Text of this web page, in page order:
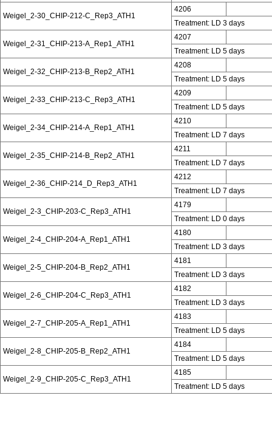
Weigel_2-30_CHIP-212-C_Rep3_ATH1
4206
Treatment: LD 3 days
Weigel_2-31_CHIP-213-A_Rep1_ATH1
4207
Treatment: LD 5 days
Weigel_2-32_CHIP-213-B_Rep2_ATH1
4208
Treatment: LD 5 days
Weigel_2-33_CHIP-213-C_Rep3_ATH1
4209
Treatment: LD 5 days
Weigel_2-34_CHIP-214-A_Rep1_ATH1
4210
Treatment: LD 7 days
Weigel_2-35_CHIP-214-B_Rep2_ATH1
4211
Treatment: LD 7 days
Weigel_2-36_CHIP-214_D_Rep3_ATH1
4212
Treatment: LD 7 days
Weigel_2-3_CHIP-203-C_Rep3_ATH1
4179
Treatment: LD 0 days
Weigel_2-4_CHIP-204-A_Rep1_ATH1
4180
Treatment: LD 3 days
Weigel_2-5_CHIP-204-B_Rep2_ATH1
4181
Treatment: LD 3 days
Weigel_2-6_CHIP-204-C_Rep3_ATH1
4182
Treatment: LD 3 days
Weigel_2-7_CHIP-205-A_Rep1_ATH1
4183
Treatment: LD 5 days
Weigel_2-8_CHIP-205-B_Rep2_ATH1
4184
Treatment: LD 5 days
Weigel_2-9_CHIP-205-C_Rep3_ATH1
4185
Treatment: LD 5 days